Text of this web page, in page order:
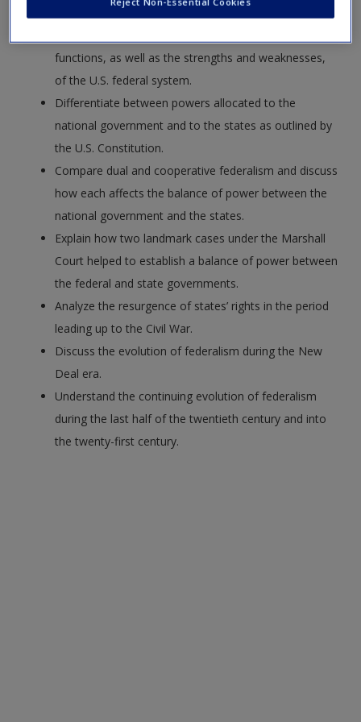
functions, as well as the strengths and weaknesses,
of the U.S. federal system.
Differentiate between powers allocated to the
national government and to the states as outlined by
the U.S. Constitution.
Compare dual and cooperative federalism and discuss
how each affects the balance of power between the
national government and the states.
Explain how two landmark cases under the Marshall
Court helped to establish a balance of power between
the federal and state governments.
Analyze the resurgence of states’ rights in the period
leading up to the Civil War.
Discuss the evolution of federalism during the New
Deal era.
Understand the continuing evolution of federalism
during the last half of the twentieth century and into
the twenty-first century.